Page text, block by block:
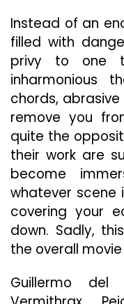
Instead of an
filled with
privy to one
inharmonious
chords,
remove you
quite the
their work are
become
whatever scene
covering your
down. Sadly,
the overall
Guillermo